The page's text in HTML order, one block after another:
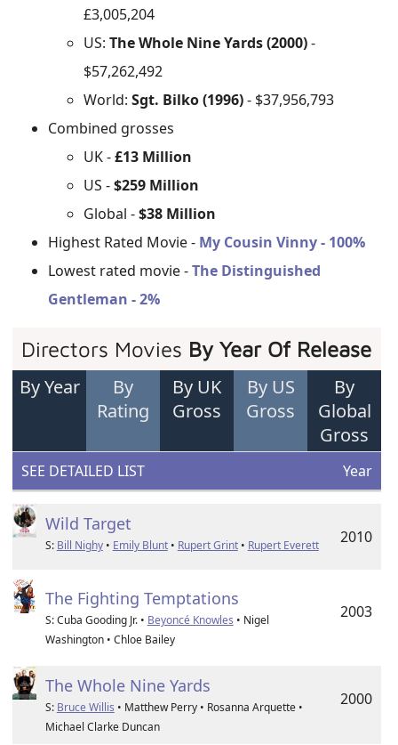
£3,005,204
US:The Whole Nine Yards (2000)-
$57,262,492
World:Sgt. Bilko (1996)- $37,956,793
Combined grosses
UK -£13 Million
US -$259 Million
Global -$38 Million
Highest Rated Movie - My Cousin Vinny - 100%
Lowest rated movie -The Distinguished
Gentleman - 2%
Directors Movies By Year Of Release
By Year
By
Rating
By UK
Gross
By US
Gross
By
Global
Gross
SEE DETAILED LIST Year
Wild Target
S: Bill Nighy• Emily Blunt• Rupert Grint• Rupert Everett 2010
The Fighting Temptations
S: Cuba Gooding Jr. • Beyoncé Knowles • Nigel
Washington • Chloe Bailey
2003
The Whole Nine Yards
S: Bruce Willis • Matthew Perry • Rosanna Arquette •
Michael Clarke Duncan
2000